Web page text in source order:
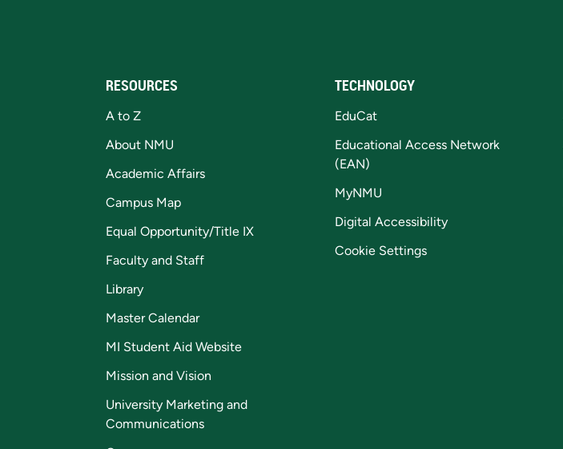
RESOURCES
A to Z
About NMU
Academic Affairs
Campus Map
Equal Opportunity/Title IX
Faculty and Staff
Library
Master Calendar
MI Student Aid Website
Mission and Vision
University Marketing and
Communications
TECHNOLOGY
EduCat
Educational Access Network
(EAN)
MyNMU
Digital Accessibility
Cookie Settings